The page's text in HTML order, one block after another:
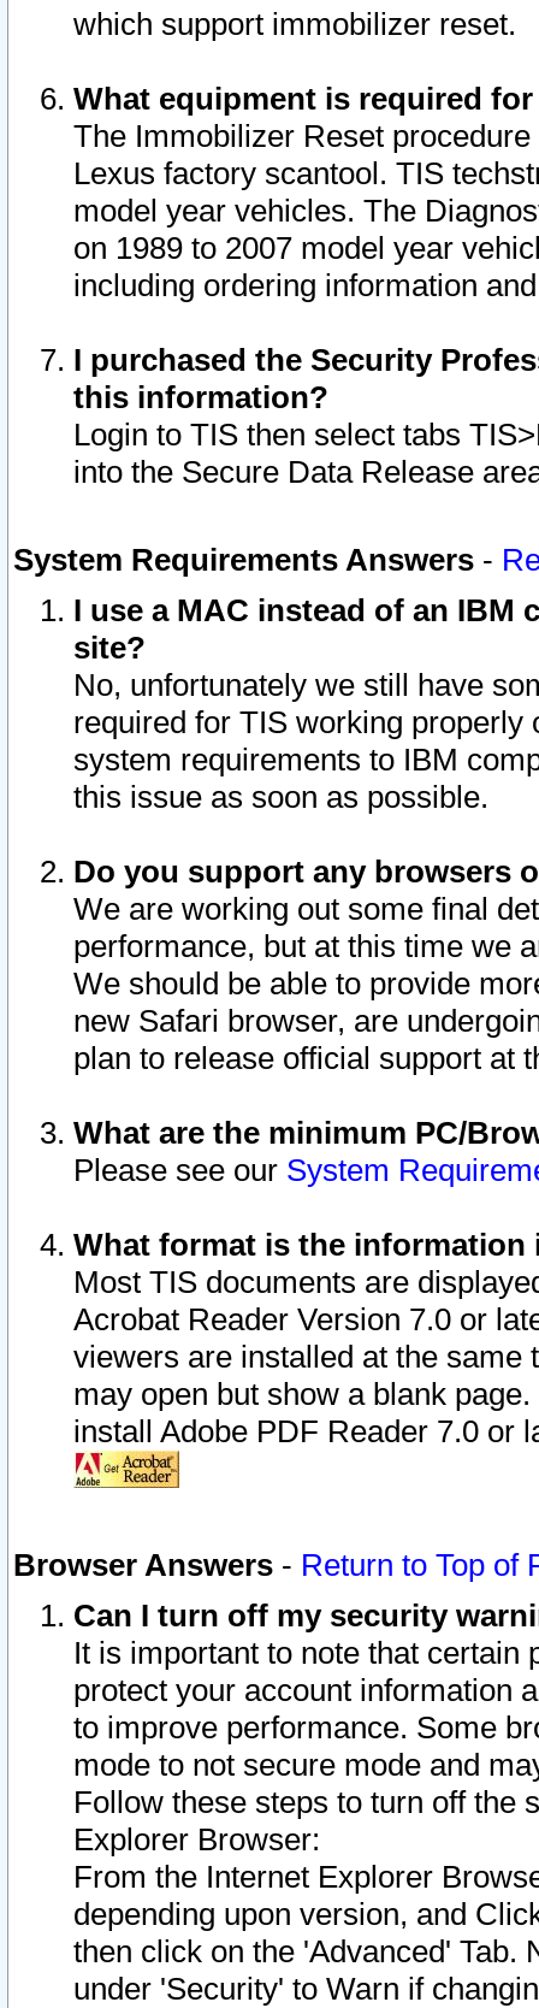
which support immobilizer reset.
What equipment is required
The Immobilizer Reset
Lexus factory scantool. TIS
model year vehicles. The
on 1989 to 2007 model year
including ordering information
I purchased the Security
this information?
Login to TIS then select tabs
into the Secure Data Release
System Requirements Answers -
I use a MAC instead of an IBM
site?
No, unfortunately we still have
required for TIS working
system requirements to IBM
this issue as soon as possible.
Do you support any browsers
We are working out some final
performance, but at this time we
We should be able to provide
new Safari browser, are
plan to release official support at
What are the minimum PC/
Please see our System
What format is the information
Most TIS documents are
Acrobat Reader Version 7.0 or
viewers are installed at the
may open but show a blank
install Adobe PDF Reader 7.0 or
Browser Answers - Return to Top of
Can I turn off my security
It is important to note that
protect your account information
to improve performance. Some
mode to not secure mode and
Follow these steps to turn off the
Explorer Browser:
From the Internet Explorer
depending upon version, and
then click on the 'Advanced' Tab.
under 'Security' to Warn if